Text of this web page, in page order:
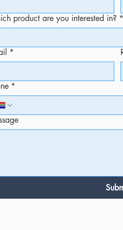
product are you interested in? *
*
*